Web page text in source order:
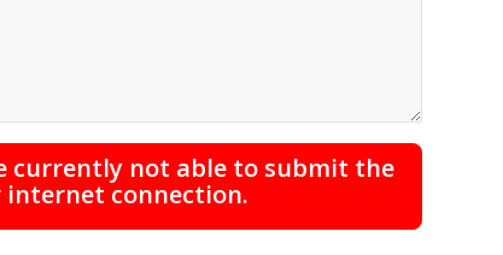
currently not able to submit the
internet connection.